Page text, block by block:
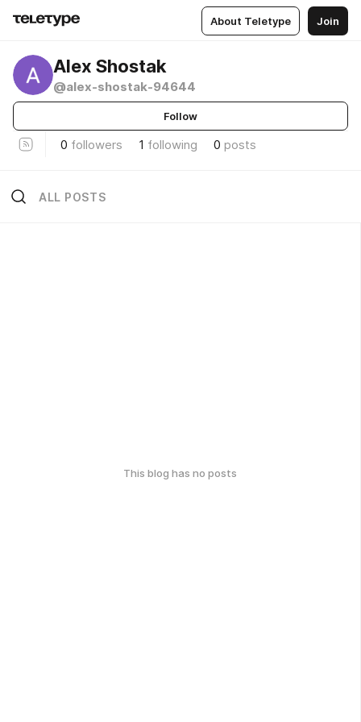
About Teletype Join
Alex Shostak
@alex-shostak-94644
Follow
0 followers 1 following 0 posts
ALL POSTS
This blog has no posts